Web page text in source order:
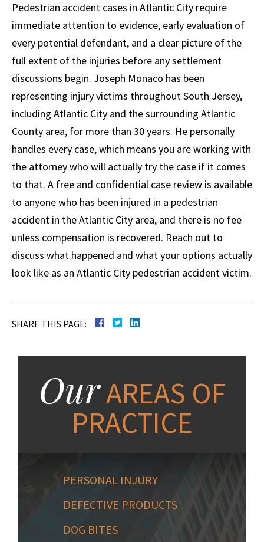
Pedestrian accident cases in Atlantic City require
immediate attention to evidence, early evaluation of
every potential defendant, and a clear picture of the
full extent of the injuries before any settlement
discussions begin. Joseph Monaco has been
representing injury victims throughout South Jersey,
including Atlantic City and the surrounding Atlantic
County area, for more than 30 years. He personally
handles every case, which means you are working with
the attorney who will actually try the case if it comes
to that. A free and confidential case review is available
to anyone who has been injured in a pedestrian
accident in the Atlantic City area, and there is no fee
unless compensation is recovered. Reach out to
discuss what happened and what your options actually
look like as an Atlantic City pedestrian accident victim.
SHARE THIS PAGE:
OurAREAS OF
PRACTICE
PERSONAL INJURY
DEFECTIVE PRODUCTS
DOG BITES